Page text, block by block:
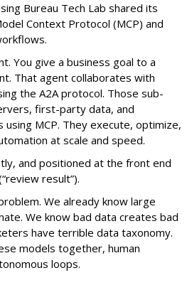
Bureau Tech Lab shared its
Context Protocol (MCP) and
You give a business goal to a
That agent collaborates with
the A2A protocol. Those sub-
first-party data, and
MCP. They execute, optimize,
at scale and speed.
and positioned at the front end
result”).
We already know large
We know bad data creates bad
have terrible data taxonomy.
models together, human
loops.